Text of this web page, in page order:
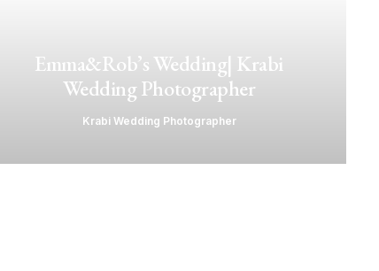
Emma&Rob’s Wedding| Krabi
Wedding Photographer
Krabi Wedding Photographer